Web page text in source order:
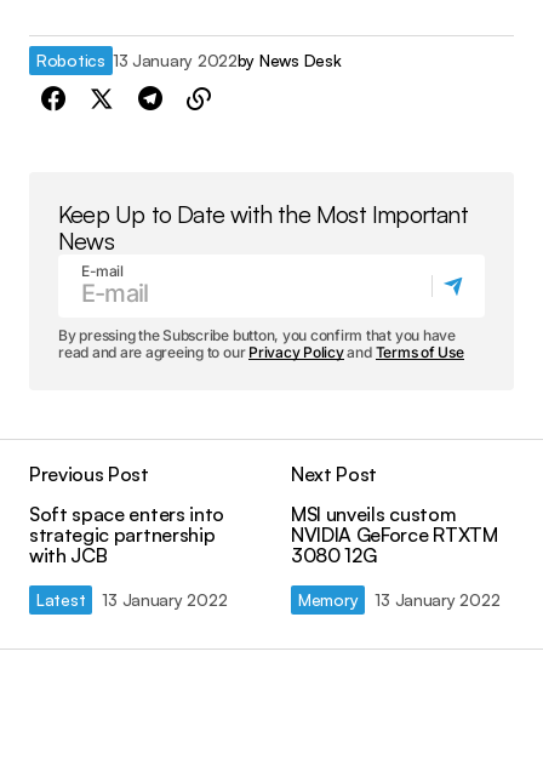
Robotics 13 January 2022by News Desk
Keep Up to Date with the Most Important
News
E-mail
By pressing the Subscribe button, you confirm that you have
read and are agreeing to our Privacy Policyand Terms of Use
Previous Post
Soft space enters into
strategic partnership
with JCB
Latest 13 January 2022
Next Post
MSI unveils custom
NVIDIA GeForce RTXTM
3080 12G
Memory 13 January 2022